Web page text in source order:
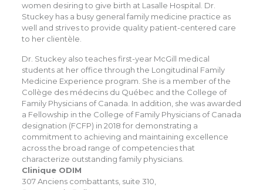
women desiring to give birth at Lasalle Hospital. Dr.
Stuckey has a busy general family medicine practice as
well and strives to provide quality patient-centered care
to her clientèle.
Dr. Stuckey also teaches first-year McGill medical
students at her office through the Longitudinal Family
Medicine Experience program. She is a member of the
Collège des médecins du Québec and the College of
Family Physicians of Canada. In addition, she was awarded
a Fellowship in the College of Family Physicians of Canada
designation (FCFP) in 2018 for demonstrating a
commitment to achieving and maintaining excellence
across the broad range of competencies that
characterize outstanding family physicians.
Clinique ODIM
307 Anciens combattants, suite 310,